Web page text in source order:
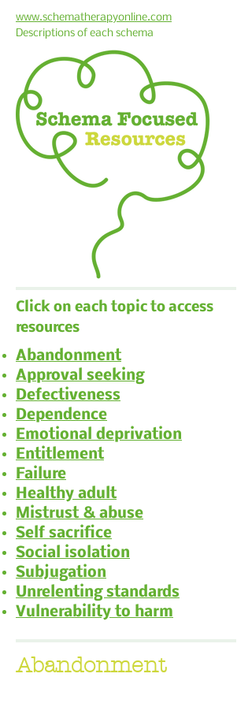
www.schematherapyonline.com
Descriptions of each schema
Click on each topic to access
resources
Abandonment
Approval seeking
Defectiveness
Dependence
Emotional deprivation
Entitlement
Failure
Healthy adult
Mistrust & abuse
Self sacrifice
Social isolation
Subjugation
Unrelenting standards
Vulnerability to harm
Abandonment